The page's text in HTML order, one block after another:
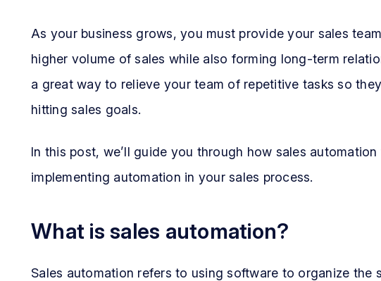
As your business grows, you must provide your sales
higher volume of sales while also forming long-term
a great way to relieve your team of repetitive tasks so
hitting sales goals.
In this post, we’ll guide you through how sales
implementing automation in your sales process.
What is sales automation?
Sales automation refers to using software to organize the